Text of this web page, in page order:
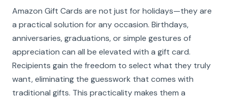
Amazon Gift Cards are not just for holidays—they are
a practical solution for any occasion. Birthdays,
anniversaries, graduations, or simple gestures of
appreciation can all be elevated with a gift card.
Recipients gain the freedom to select what they truly
want, eliminating the guesswork that comes with
traditional gifts. This practicality makes them a